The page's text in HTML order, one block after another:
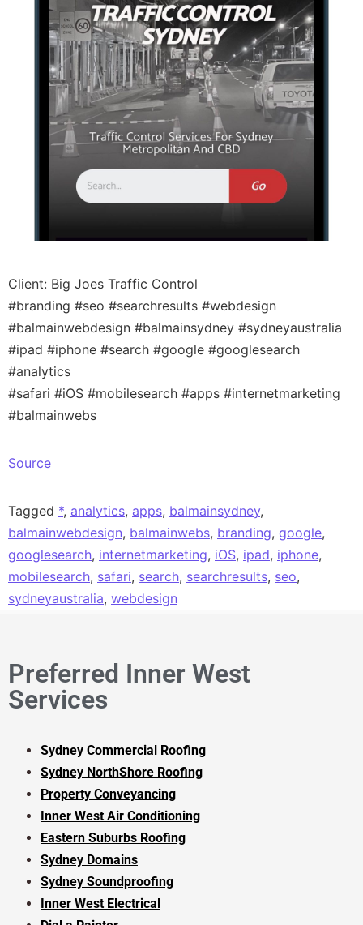
Client: Big Joes Traffic Control
#branding #seo #searchresults #webdesign
#balmainwebdesign #balmainsydney #sydneyaustralia
#ipad #iphone #search #google #googlesearch
#analytics
#safari #iOS #mobilesearch #apps #internetmarketing
#balmainwebs
Source
Tagged *, analytics, apps, balmainsydney,
balmainwebdesign, balmainwebs, branding, google,
googlesearch, internetmarketing, iOS, ipad, iphone,
mobilesearch, safari, search, searchresults, seo,
sydneyaustralia, webdesign
Preferred Inner West
Services
Sydney Commercial Roofing
Sydney NorthShore Roofing
Property Conveyancing
Inner West Air Conditioning
Eastern Suburbs Roofing
Sydney Domains
Sydney Soundproofing
Inner West Electrical